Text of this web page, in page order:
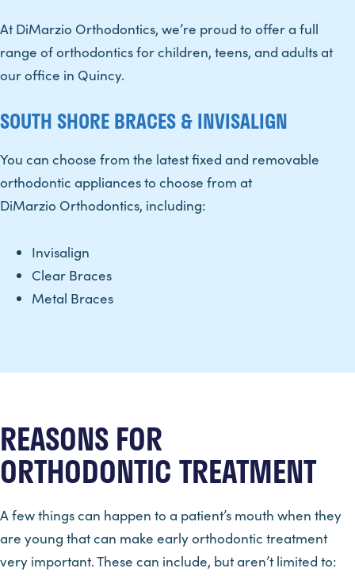
At DiMarzio Orthodontics, we’re proud to offer a full
range of orthodontics for children, teens, and adults at
our office in Quincy.
SOUTH SHORE BRACES & INVISALIGN
You can choose from the latest fixed and removable
orthodontic appliances to choose from at
DiMarzio Orthodontics, including:
Invisalign
Clear Braces
Metal Braces
REASONS FOR
ORTHODONTIC TREATMENT
A few things can happen to a patient’s mouth when they
are young that can make early orthodontic treatment
very important. These can include, but aren’t limited to: